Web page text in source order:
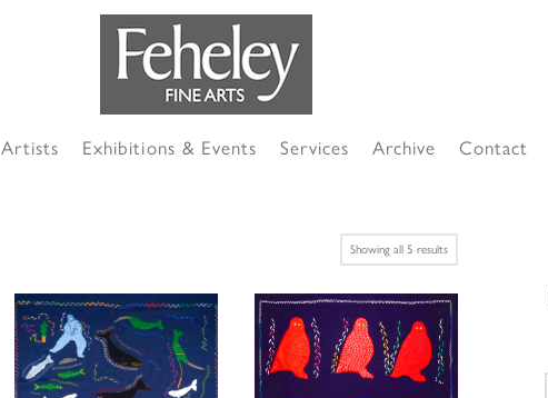
Artists Exhibitions & Events Services Archive Contact
Showing all 5 resultsSorted
latest